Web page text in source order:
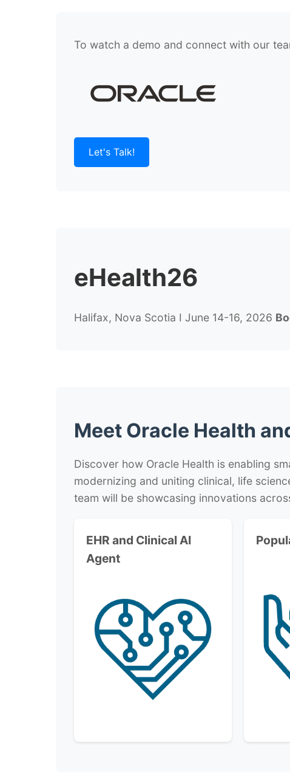
To watch a demo and connect with our
Let's Talk!
eHealth26
Halifax, Nova Scotia I June 14-16, 2026
Meet Oracle Health
Discover how Oracle Health is enabling
modernizing and uniting clinical, life
team will be showcasing innovations
EHR and Clinical AI
Agent